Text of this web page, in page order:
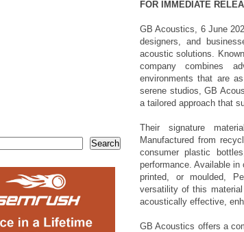
FOR IMMEDIATE
GB Acoustics, 6 June
designers, and
acoustic solutions.
company combines
environments that are
serene studios, GB
a tailored approach that
Their signature
Manufactured from
consumer plastic
performance. Available
printed, or moulded,
versatility of this
acoustically effective,
GB Acoustics offers a
Search